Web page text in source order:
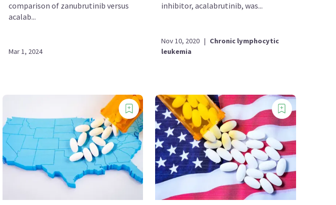
comparison of zanubrutinib versus
acalab...
Mar 1, 2024
inhibitor, acalabrutinib, was...
Nov 10, 2020 | Chronic lymphocytic
leukemia